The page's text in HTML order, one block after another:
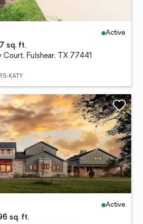
Active
sq. ft.
Court, Fulshear, TX 77441
KATY
Active
sq. ft.